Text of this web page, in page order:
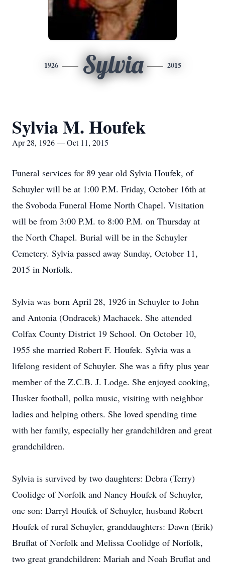
1926 Sylvia 2015
Sylvia M. Houfek
Apr 28, 1926 — Oct 11, 2015
Funeral services for 89 year old Sylvia Houfek, of
Schuyler will be at 1:00 P.M. Friday, October 16th at
the Svoboda Funeral Home North Chapel. Visitation
will be from 3:00 P.M. to 8:00 P.M. on Thursday at
the North Chapel. Burial will be in the Schuyler
Cemetery. Sylvia passed away Sunday, October 11,
2015 in Norfolk.
Sylvia was born April 28, 1926 in Schuyler to John
and Antonia (Ondracek) Machacek. She attended
Colfax County District 19 School. On October 10,
1955 she married Robert F. Houfek. Sylvia was a
lifelong resident of Schuyler. She was a fifty plus year
member of the Z.C.B. J. Lodge. She enjoyed cooking,
Husker football, polka music, visiting with neighbor
ladies and helping others. She loved spending time
with her family, especially her grandchildren and great
grandchildren.
Sylvia is survived by two daughters: Debra (Terry)
Coolidge of Norfolk and Nancy Houfek of Schuyler,
one son: Darryl Houfek of Schuyler, husband Robert
Houfek of rural Schuyler, granddaughters: Dawn (Erik)
Bruflat of Norfolk and Melissa Coolidge of Norfolk,
two great grandchildren: Mariah and Noah Bruflat and